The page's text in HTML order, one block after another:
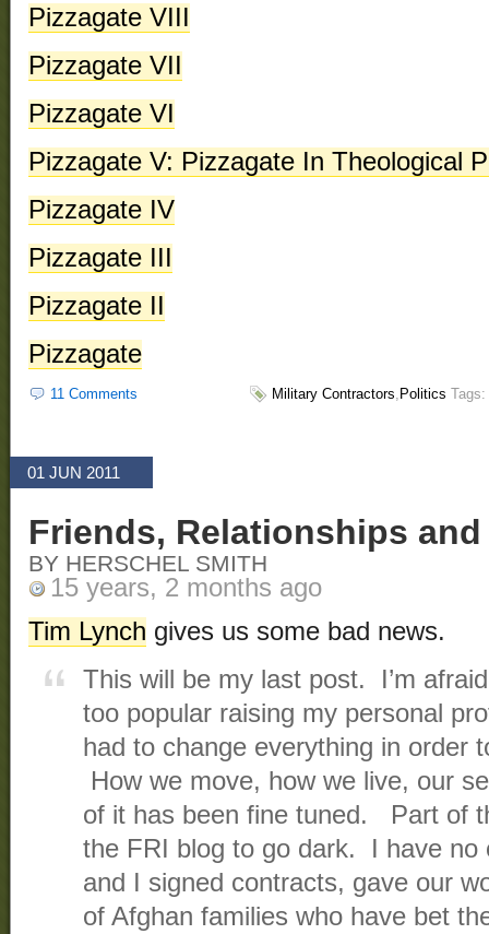
Pizzagate VIII
Pizzagate VII
Pizzagate VI
Pizzagate V: Pizzagate In Theological
Pizzagate IV
Pizzagate III
Pizzagate II
Pizzagate
11 Comments Military Contractors Politics Tags:
01 JUN 2011
Friends, Relationships
BY HERSCHEL SMITH
15 years, 2 months ago
Tim Lynch gives us some bad news.
This will be my last post. I’m
too popular raising my personal
had to change everything in order
How we move, how we live, our
of it has been fine tuned. Part of
the FRI blog to go dark. I have no
and I signed contracts, gave our
of Afghan families who have bet